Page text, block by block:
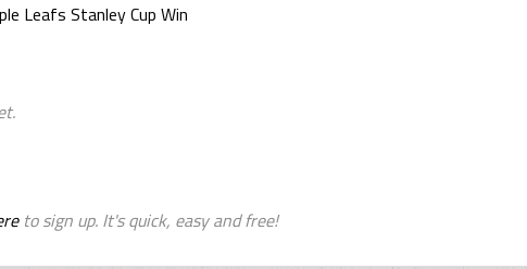
Leafs Stanley Cup Win
to sign up. It's quick, easy and free!